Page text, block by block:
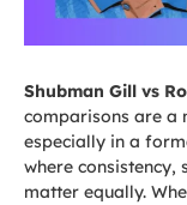
Shubman Gill vs
comparisons are a
especially in a
where
matter equally.